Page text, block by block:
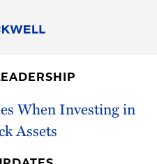
When Investing in
Assets